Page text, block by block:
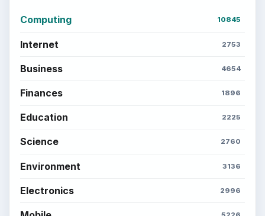
Computing 10845
Internet 2753
Business 4654
Finances 1896
Education 2225
Science 2760
Environment 3136
Electronics 2996